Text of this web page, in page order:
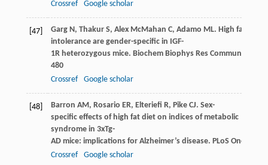
Crossref
Google scholar
[47] GargN, ThakurS, Alex McMahan C, Adamo ML. High fat diet
intolerance are gender-specific in IGF-
1R heterozygous mice. Biochem Biophys Res Commun
480
Crossref
Google scholar
[48] Barron AM, Rosario ER, Elteriefi R, PikeCJ. Sex-
specific effects of high fat diet on indices of metabolic
syndrome in 3xTg-
AD mice: implications for Alzheimer’s disease. PLoS One
Crossref
Google scholar